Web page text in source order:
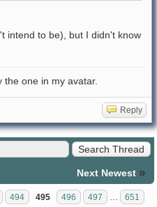
intend to be), but I didn't know
the one in my avatar.
Reply
Next Newest »
494 495 496 497
651